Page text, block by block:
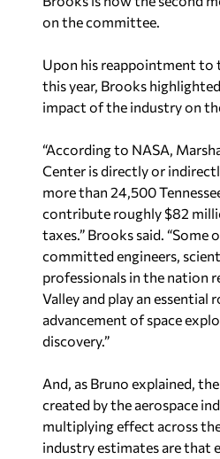
on the committee.
Upon his reappointment to
this year, Brooks
impact of the industry on
“According to NASA,
Center is directly or
more than 24,500
contribute roughly $82
taxes.” Brooks said. “Some
committed engineers,
professionals in the nation
Valley and play an essential
advancement of space
discovery.”
And, as Bruno explained,
created by the aerospace
multiplying effect across
industry estimates are that